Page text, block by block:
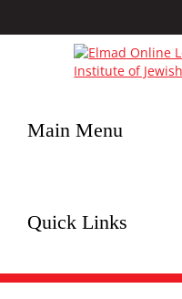
Main Menu
Quick Links